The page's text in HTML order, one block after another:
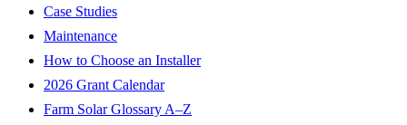
Case Studies
Maintenance
How to Choose an Installer
2026 Grant Calendar
Farm Solar Glossary A–Z